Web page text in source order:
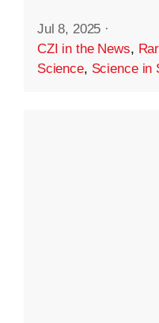
Jul 8, 2025 ·
CZI in the News,
Science, Science in